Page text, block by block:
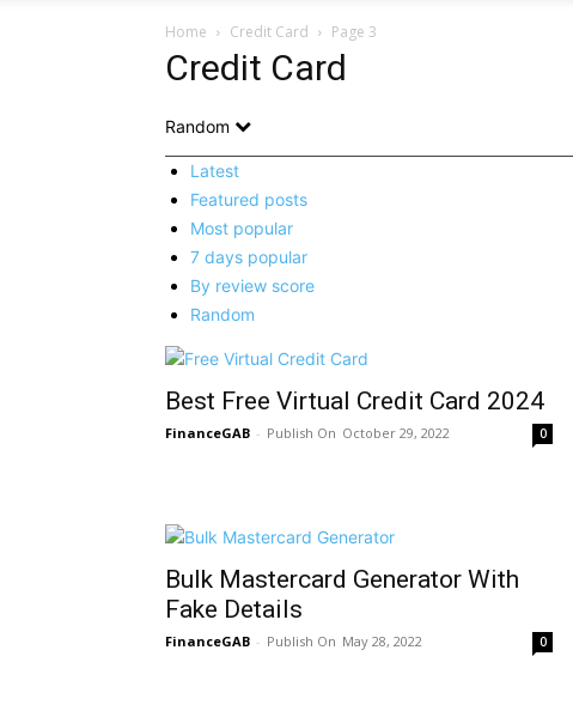
Home Credit Card Page 3
Credit Card
Random
Latest
Featured posts
Most popular
7 days popular
By review score
Random
Best Free Virtual Credit Card 2024
FinanceGAB - October 29, 2022 0
Bulk Mastercard Generator With
Fake Details
FinanceGAB - May 28, 2022 0